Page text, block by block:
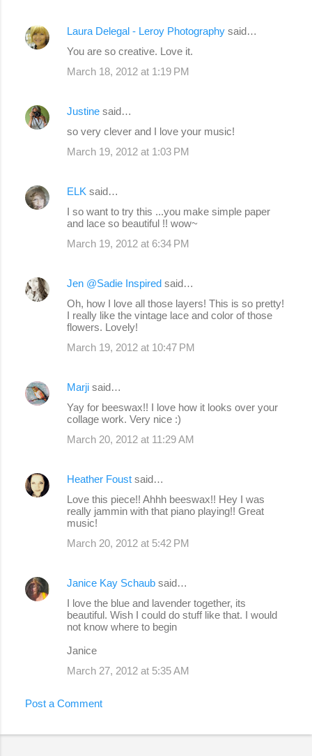
Laura Delegal - Leroy Photography said…
You are so creative. Love it.
March 18, 2012 at 1:19 PM
Justine said…
so very clever and I love your music!
March 19, 2012 at 1:03 PM
ELK said…
I so want to try this ...you make simple paper
and lace so beautiful !! wow~
March 19, 2012 at 6:34 PM
Jen @Sadie Inspired said…
Oh, how I love all those layers! This is so pretty!
I really like the vintage lace and color of those
flowers. Lovely!
March 19, 2012 at 10:47 PM
Marji said…
Yay for beeswax!! I love how it looks over your
collage work. Very nice :)
March 20, 2012 at 11:29 AM
Heather Foust said…
Love this piece!! Ahhh beeswax!! Hey I was
really jammin with that piano playing!! Great
music!
March 20, 2012 at 5:42 PM
Janice Kay Schaub said…
I love the blue and lavender together, its
beautiful. Wish I could do stuff like that. I would
not know where to begin
Janice
March 27, 2012 at 5:35 AM
Post a Comment